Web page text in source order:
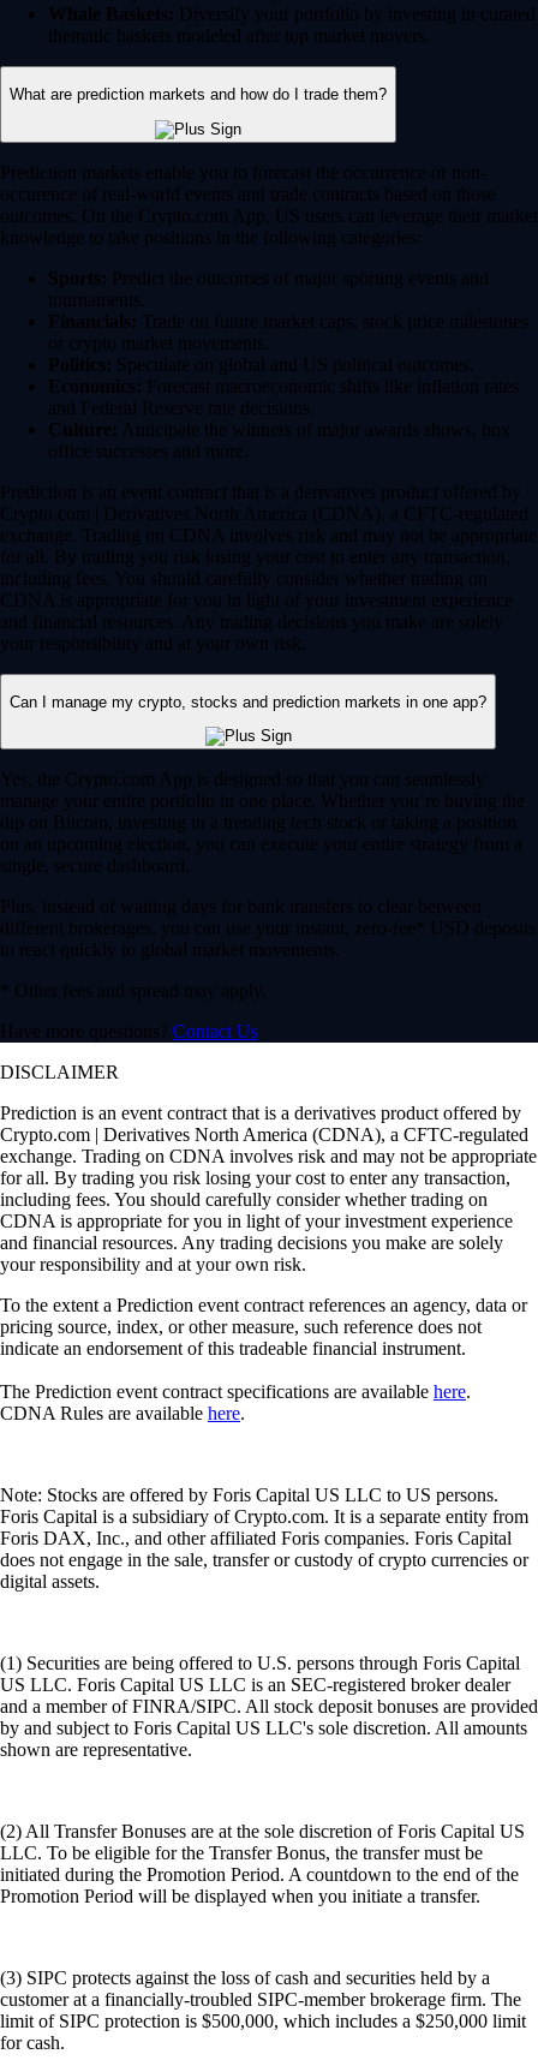
Whale Baskets: Diversify your portfolio by investing in curated
thematic baskets modeled after top market movers.
What are prediction markets and how do I trade them?
Prediction markets enable you to forecast the occurrence or non-
occurence of real-world events and trade contracts based on those
outcomes. On the Crypto.com App, US users can leverage their market
knowledge to take positions in the following categories:
Sports: Predict the outcomes of major sporting events and
tournaments.
Financials: Trade on future market caps, stock price milestones
or crypto market movements.
Politics: Speculate on global and US political outcomes.
Economics: Forecast macroeconomic shifts like inflation rates
and Federal Reserve rate decisions.
Culture: Anticipate the winners of major awards shows, box
office successes and more.
Prediction is an event contract that is a derivatives product offered by
Crypto.com | Derivatives North America (CDNA), a CFTC-regulated
exchange. Trading on CDNA involves risk and may not be appropriate
for all. By trading you risk losing your cost to enter any transaction,
including fees. You should carefully consider whether trading on
CDNA is appropriate for you in light of your investment experience
and financial resources. Any trading decisions you make are solely
your responsibility and at your own risk.
Can I manage my crypto, stocks and prediction markets in one app?
Yes, the Crypto.com App is designed so that you can seamlessly
manage your entire portfolio in one place. Whether you’re buying the
dip on Bitcoin, investing in a trending tech stock or taking a position
on an upcoming election, you can execute your entire strategy from a
single, secure dashboard.
Plus, instead of waiting days for bank transfers to clear between
different brokerages, you can use your instant, zero-fee* USD deposits
to react quickly to global market movements.
* Other fees and spread may apply.
Have more questions? Contact Us
DISCLAIMER
Prediction is an event contract that is a derivatives product offered by
Crypto.com | Derivatives North America (CDNA), a CFTC-regulated
exchange. Trading on CDNA involves risk and may not be appropriate
for all. By trading you risk losing your cost to enter any transaction,
including fees. You should carefully consider whether trading on
CDNA is appropriate for you in light of your investment experience
and financial resources. Any trading decisions you make are solely
your responsibility and at your own risk.
To the extent a Prediction event contract references an agency, data or
pricing source, index, or other measure, such reference does not
indicate an endorsement of this tradeable financial instrument.
The Prediction event contract specifications are available here.
CDNA Rules are available here.
Note: Stocks are offered by Foris Capital US LLC to US persons.
Foris Capital is a subsidiary of Crypto.com. It is a separate entity from
Foris DAX, Inc., and other affiliated Foris companies. Foris Capital
does not engage in the sale, transfer or custody of crypto currencies or
digital assets.
(1) Securities are being offered to U.S. persons through Foris Capital
US LLC. Foris Capital US LLC is an SEC-registered broker dealer
and a member of FINRA/SIPC. All stock deposit bonuses are provided
by and subject to Foris Capital US LLC's sole discretion. All amounts
shown are representative.
(2) All Transfer Bonuses are at the sole discretion of Foris Capital US
LLC. To be eligible for the Transfer Bonus, the transfer must be
initiated during the Promotion Period. A countdown to the end of the
Promotion Period will be displayed when you initiate a transfer.
(3) SIPC protects against the loss of cash and securities held by a
customer at a financially-troubled SIPC-member brokerage firm. The
limit of SIPC protection is $500,000, which includes a $250,000 limit
for cash.